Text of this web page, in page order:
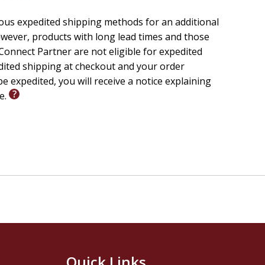
expedited shipping methods for an additional
products with long lead times and those
Partner are not eligible for expedited
shipping at checkout and your order
expedited, you will receive a notice explaining